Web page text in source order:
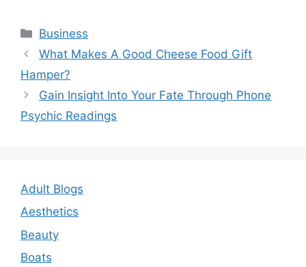
Categories
Business
Post
navigation
What Makes A Good Cheese Food Gift
Hamper?
Gain Insight Into Your Fate Through Phone
Psychic Readings
Adult Blogs
Aesthetics
Beauty
Boats